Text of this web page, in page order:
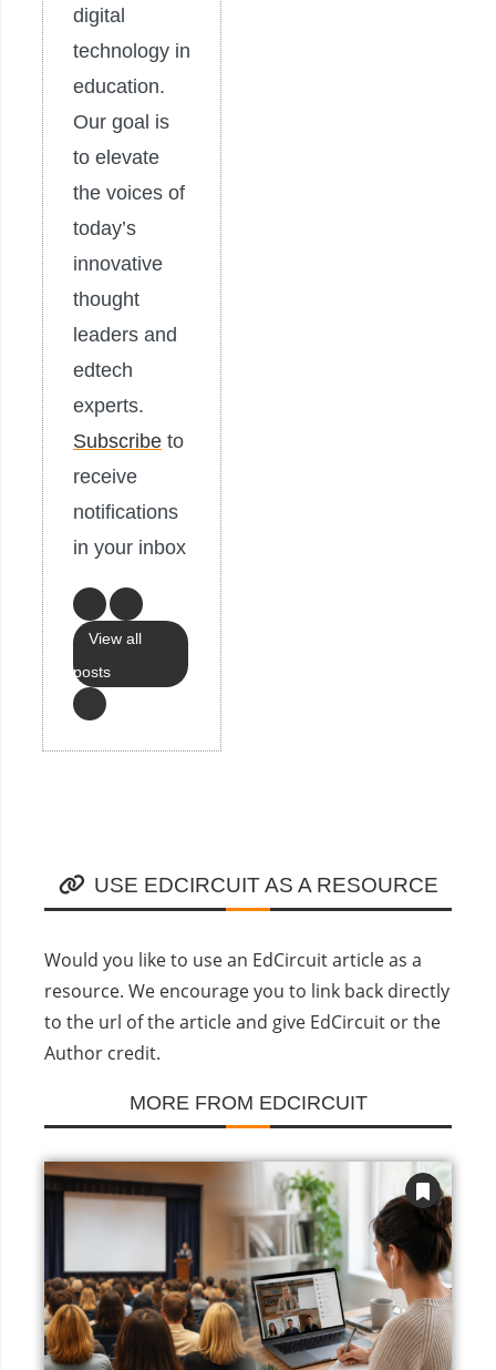
digital
technology in
education.
Our goal is
to elevate
the voices of
today’s
innovative
thought
leaders and
edtech
experts.
Subscribe to
receive
notifications
in your inbox
View all
posts
USE EDCIRCUIT AS A RESOURCE
Would you like to use an EdCircuit article as a
resource. We encourage you to link back directly
to the url of the article and give EdCircuit or the
Author credit.
MORE FROM EDCIRCUIT